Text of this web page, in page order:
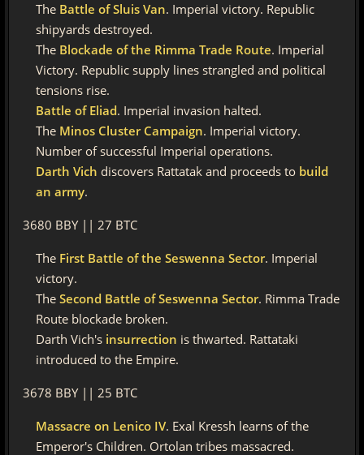
The Battle of Sluis Van. Imperial victory. Republic
shipyards destroyed.
The Blockade of the Rimma Trade Route. Imperial
Victory. Republic supply lines strangled and political
tensions rise.
Battle of Eliad. Imperial invasion halted.
The Minos Cluster Campaign. Imperial victory.
Number of successful Imperial operations.
Darth Vich discovers Rattatak and proceeds to build
an army.
3680 BBY || 27 BTC
The First Battle of the Seswenna Sector. Imperial
victory.
The Second Battle of Seswenna Sector. Rimma Trade
Route blockade broken.
Darth Vich's insurrection is thwarted. Rattataki
introduced to the Empire.
3678 BBY || 25 BTC
Massacre on Lenico IV. Exal Kressh learns of the
Emperor's Children. Ortolan tribes massacred.